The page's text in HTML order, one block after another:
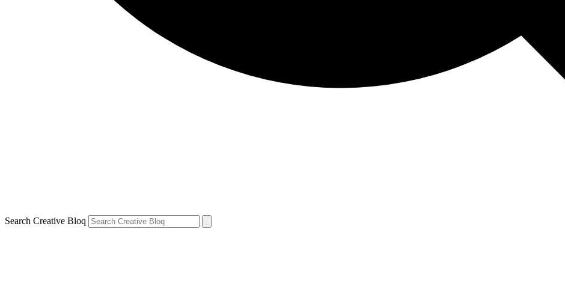
Search Creative Bloq